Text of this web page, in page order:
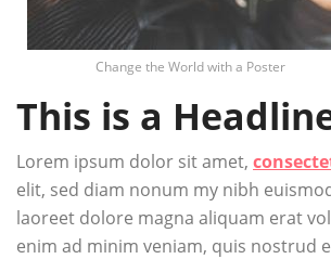
Change the World with a Poster
This is a
Lorem ipsum dolor sit amet,
elit, sed diam nonum my nibh
laoreet dolore magna aliquam erat
enim ad minim veniam, quis nostrud